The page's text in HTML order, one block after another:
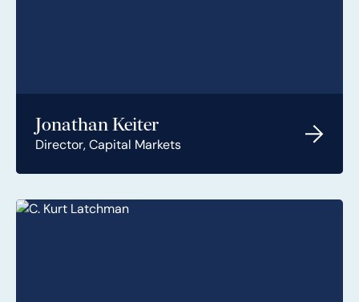
Jonathan Keiter
Director, Capital Markets